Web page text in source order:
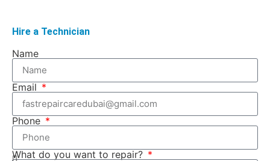
Hire a Technician
Name
Email
Phone
What do you want to repair?